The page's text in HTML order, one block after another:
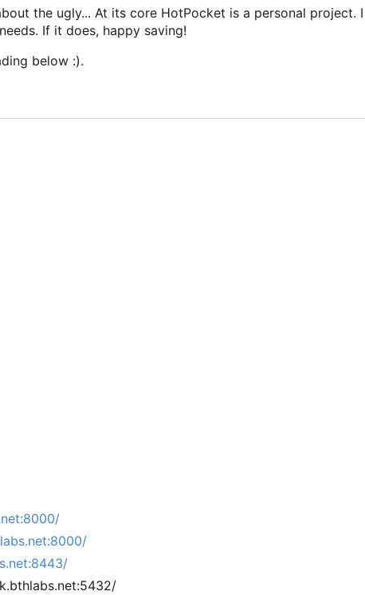
the ugly... At its core HotPocket is a personal project.
If it does, happy saving!
below :).